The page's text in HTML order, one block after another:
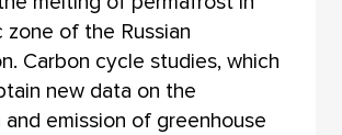
of the Russian
Carbon cycle studies, which
new data on the
emission of greenhouse